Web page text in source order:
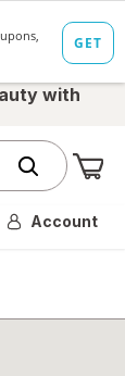
with
Account